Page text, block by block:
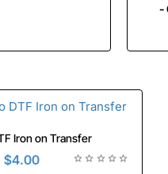
-
SuperGirl Logo DTF Iron on Transfer
$4.00